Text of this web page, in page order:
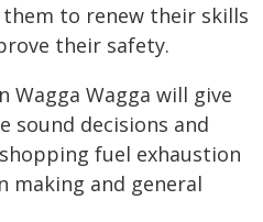
to renew their skills
their safety.
Wagga Wagga will give
sound decisions and
fuel exhaustion
making and general